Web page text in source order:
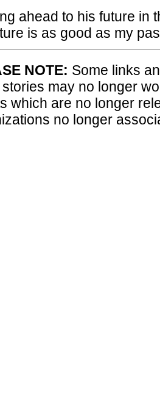
ahead to his future in
is as good as my
NOTE: Some links
may no longer
which are no longer
no longer